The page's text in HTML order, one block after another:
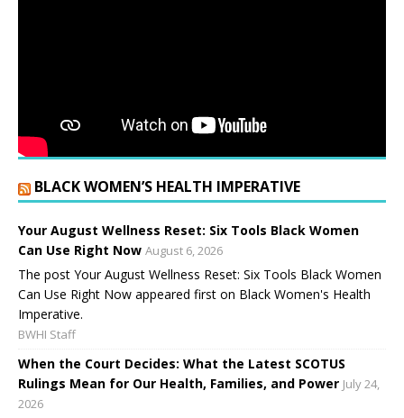
BLACK WOMEN’S HEALTH IMPERATIVE
Your August Wellness Reset: Six Tools Black Women
Can Use Right Now August 6, 2026
The post Your August Wellness Reset: Six Tools Black Women
Can Use Right Now appeared first on Black Women's Health
Imperative.
BWHI Staff
When the Court Decides: What the Latest SCOTUS
Rulings Mean for Our Health, Families, and Power July 24,
2026